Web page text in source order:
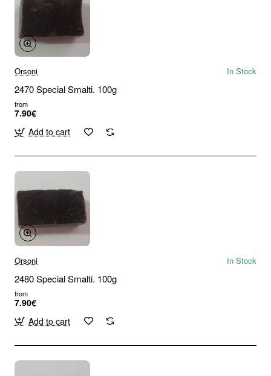
Orsoni In Stock
2470 Special Smalti. 100g
from
7.90€
Add to cart
Orsoni In Stock
2480 Special Smalti. 100g
from
7.90€
Add to cart